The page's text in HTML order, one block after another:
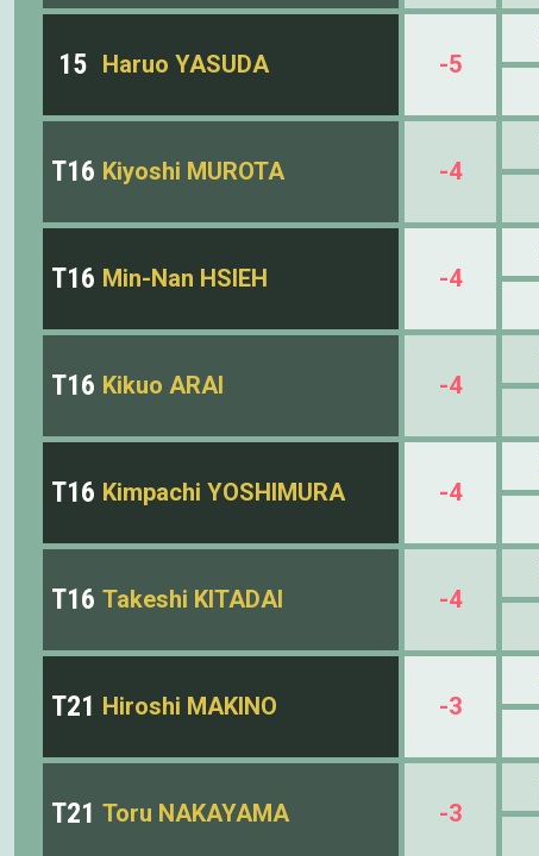
15 Haruo YASUDA -5
T16 Kiyoshi MUROTA -4
T16 Min-Nan HSIEH -4
T16 Kikuo ARAI -4
T16 Kimpachi YOSHIMURA -4
T16 Takeshi KITADAI -4
T21 Hiroshi MAKINO -3
T21 Toru NAKAYAMA -3